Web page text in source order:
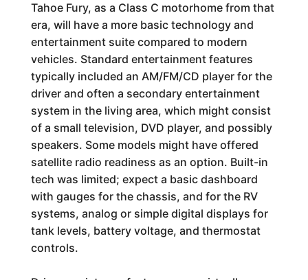
Tahoe Fury, as a Class C motorhome from that
era, will have a more basic technology and
entertainment suite compared to modern
vehicles. Standard entertainment features
typically included an AM/FM/CD player for the
driver and often a secondary entertainment
system in the living area, which might consist
of a small television, DVD player, and possibly
speakers. Some models might have offered
satellite radio readiness as an option. Built-in
tech was limited; expect a basic dashboard
with gauges for the chassis, and for the RV
systems, analog or simple digital displays for
tank levels, battery voltage, and thermostat
controls.